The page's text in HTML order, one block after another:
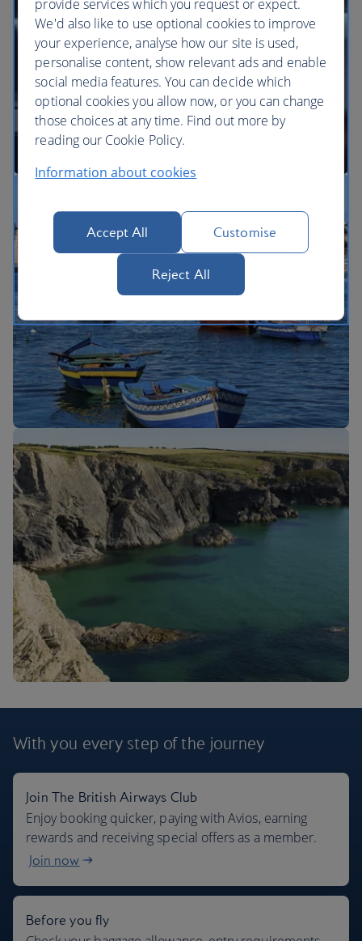
BA Better World
Our cabins
New routes
Where we fly
With you every step of the journey
Join The British Airways Club
Enjoy booking quicker, paying with Avios, earning
rewards and receiving special offers as a member.
Join now
Before you fly
provide services which you request or expect.
We'd also like to use optional cookies to improve
your experience, analyse how our site is used,
personalise content, show relevant ads and enable
social media features. You can decide which
optional cookies you allow now, or you can change
those choices at any time. Find out more by
reading our Cookie Policy.
Information about cookies
Accept All Customise
Reject All